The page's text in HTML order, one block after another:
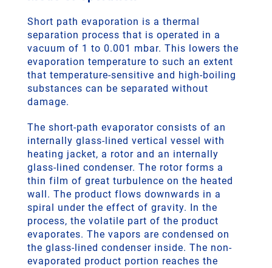
Short path evaporation is a thermal
separation process that is operated in a
vacuum of 1 to 0.001 mbar. This lowers the
evaporation temperature to such an extent
that temperature-sensitive and high-boiling
substances can be separated without
damage.
The short-path evaporator consists of an
internally glass-lined vertical vessel with
heating jacket, a rotor and an internally
glass-lined condenser. The rotor forms a
thin film of great turbulence on the heated
wall. The product flows downwards in a
spiral under the effect of gravity. In the
process, the volatile part of the product
evaporates. The vapors are condensed on
the glass-lined condenser inside. The non-
evaporated product portion reaches the